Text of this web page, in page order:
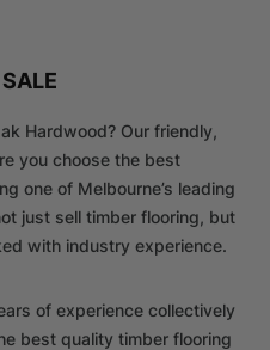
Hardwood? Our friendly,
you choose the best
one of Melbourne’s leading
just sell timber flooring, but
with industry experience.
of experience collectively
best quality timber flooring